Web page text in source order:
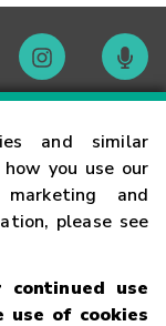
and similar
you use our
and
please see
continued use
use of cookies